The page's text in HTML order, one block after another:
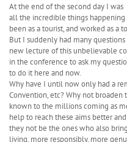
At the end of the second day I
all the incredible things
been as a tourist, and worked as a
But I suddenly had many
new lecture of this unbelievable
in the conference to ask my
to do it here and now.
Why have I until now only had a
Convention, etc? Why not
known to the millions coming as
help to reach these aims better
they not be the ones who also
living, more responsibly, more